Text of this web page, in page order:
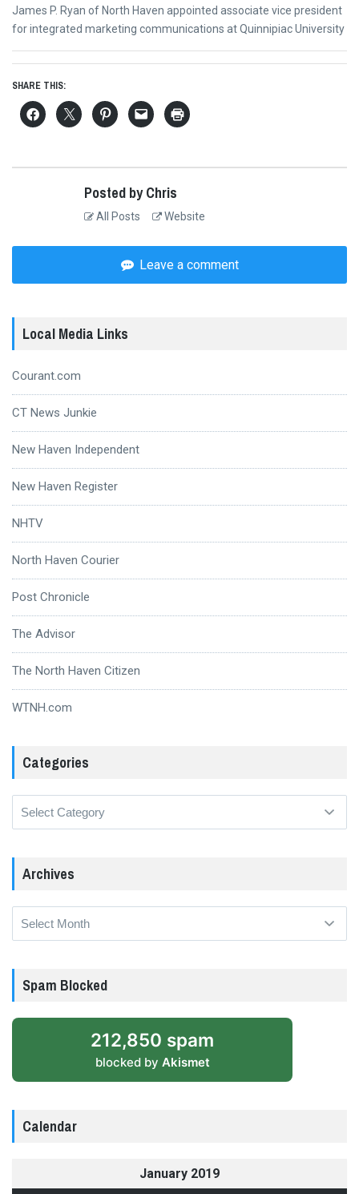
Next
post:
James P. Ryan of North Haven appointed associate vice president
for integrated marketing communications at Quinnipiac University
SHARE THIS:
Posted by Chris
All Posts Website
Leave a comment
Local Media Links
Courant.com
CT News Junkie
New Haven Independent
New Haven Register
NHTV
North Haven Courier
Post Chronicle
The Advisor
The North Haven Citizen
WTNH.com
Categories
Archives
Archives
Spam Blocked
212,850 spam
blocked by Akismet
Calendar
January 2019